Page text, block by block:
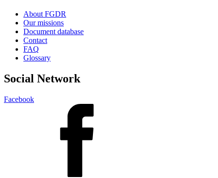
About FGDR
Our missions
Document database
Contact
FAQ
Glossary
Social Network
Facebook